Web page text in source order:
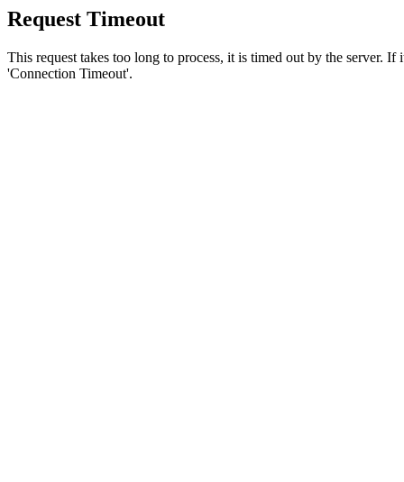
Request Timeout
This request takes too long to process, it is timed out by the server.
'Connection Timeout'.